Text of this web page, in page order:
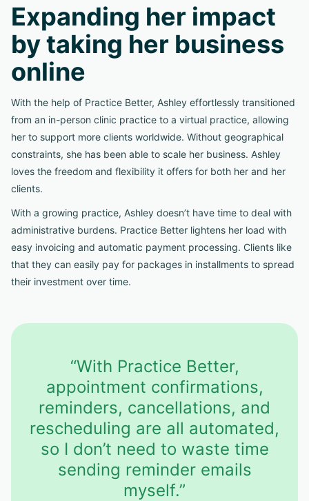
Expanding her impact
by taking her business
online
With the help of Practice Better, Ashley effortlessly transitioned
from an in-person clinic practice to a virtual practice, allowing
her to support more clients worldwide. Without geographical
constraints, she has been able to scale her business. Ashley
loves the freedom and flexibility it offers for both her and her
clients.
With a growing practice, Ashley doesn’t have time to deal with
administrative burdens. Practice Better lightens her load with
easy invoicing and automatic payment processing. Clients like
that they can easily pay for packages in installments to spread
their investment over time.
“With Practice Better,
appointment confirmations,
reminders, cancellations, and
rescheduling are all automated,
so I don’t need to waste time
sending reminder emails
myself.”